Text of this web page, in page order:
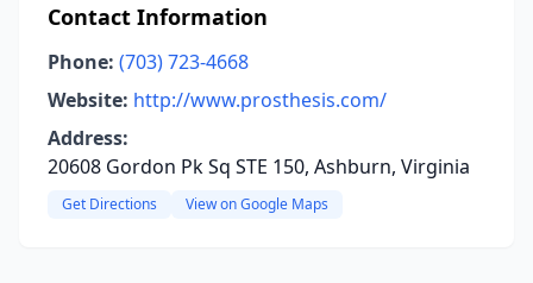
Contact Information
Phone: (703) 723-4668
Website: http://www.prosthesis.com/
Address:
20608 Gordon Pk Sq STE 150, Ashburn, Virginia
Get Directions View on Google Maps